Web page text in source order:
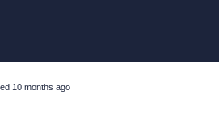
10 months ago